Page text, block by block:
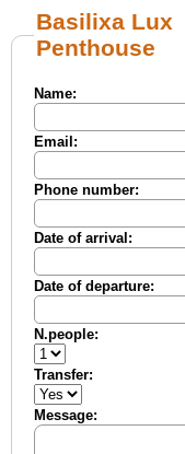
Basilixa Lux
Penthouse
Name:
Email:
Phone number:
Date of arrival:
Date of departure:
N.people:
Transfer:
Message: